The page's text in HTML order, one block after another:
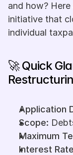
and how?
initiative that
individual
🚀 Quick
Application
Scope:
Maximum
Interest